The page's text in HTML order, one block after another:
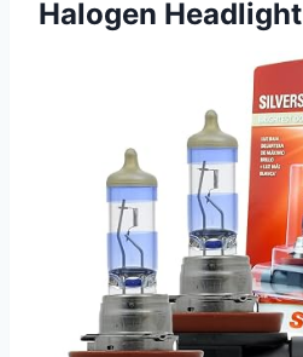
Halogen Headlight